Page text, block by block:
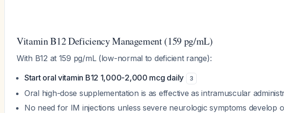
Vitamin B12 Deficiency Management (159 pg/mL)
With B12 at 159 pg/mL (low-normal to deficient range):
Start oral vitamin B12 1,000-2,000 mcg daily
3
Oral high-dose supplementation is as effective as intramuscular
No need for IM injections unless severe neurologic symptoms develop